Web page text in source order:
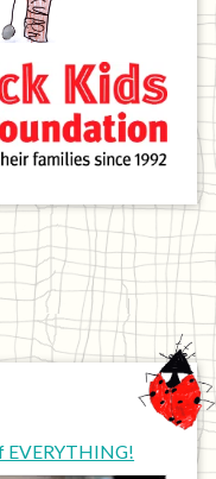
EVERYTHING!